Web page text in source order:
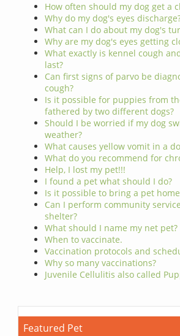
How often should my dog get a
Why do my dog's eyes
What can I do about my dog's
Why are my dog's eyes getting
What exactly is kennel cough
last?
Can first signs of parvo be
cough?
Is it possible for puppies from
fathered by two different dogs?
Should I be worried if my dog
weather?
What causes yellow vomit in a
What do you recommend for
Help, I lost my pet!!!
I found a pet what should I do?
Is it possible to bring a pet
Can I perform community
shelter?
What should I name my net pet?
When to vaccinate.
Vaccination protocols and
Why so many vaccinations?
Juvenile Cellulitis also called
Featured Pet